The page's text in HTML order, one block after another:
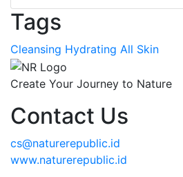
Tags
Cleansing Hydrating All Skin
Create Your Journey to Nature
Contact Us
cs@naturerepublic.id
www.naturerepublic.id